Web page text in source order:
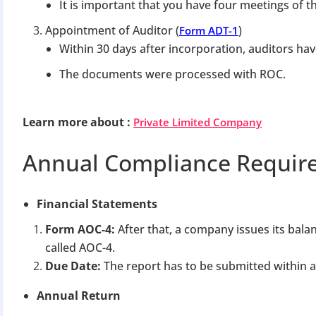
BIGGEST MCA
April 2026 to
File
It is important that you have four meetings of
Appointment of Auditor (Form ADT-1)
Within 30 days after incorporation, auditors
The documents were processed with ROC.
Learn more about : Private Limited Company
Annual Compliance
Financial Statements
Form AOC-4: After that, a company issues its
called AOC-4.
Due Date: The report has to be submitted within
Annual Return